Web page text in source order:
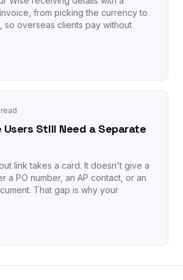
from picking the currency to
so overseas clients pay without
read
Still Need a Separate
link takes a card. It doesn't give a
a PO number, an AP contact, or an
That gap is why your